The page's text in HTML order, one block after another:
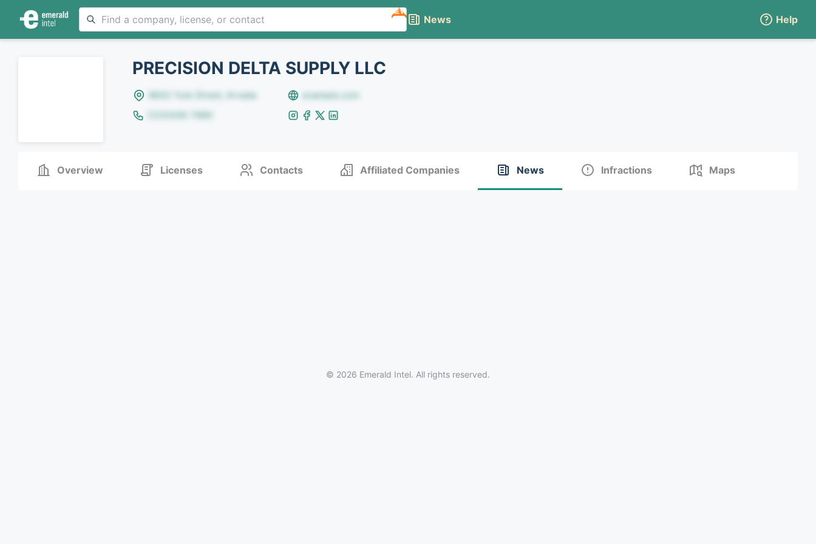
NEW
News Help
PRECISION DELTA SUPPLY LLC
8642 Yule Street, Arvada
example.com
(123)456-7890
Overview Licenses Contacts Affiliated Companies News Infractions Maps
© 2026 Emerald Intel. All rights reserved.